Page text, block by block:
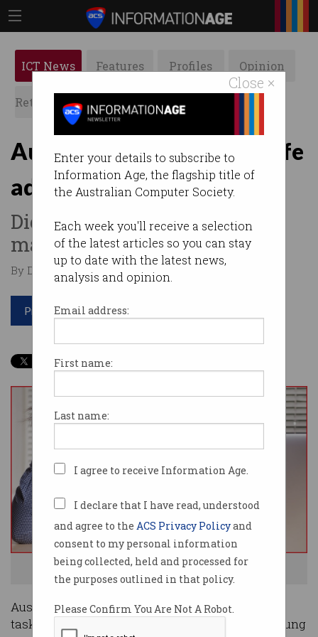
Close ×
Enter your details to subscribe to
Information Age, the flagship title of
the Australian Computer Society.
Each week you'll receive a selection
of the latest articles so you can stay
up to date with the latest news,
analysis and opinion.
Email address:
First name:
Last name:
I agree to receive Information Age.
I declare that I have read, understood
and agree to the ACS Privacy Policyand
consent to my personal information
being collected, held and processed for
the purposes outlined in that policy.
Please Confirm You Are Not A Robot.
ICT News Features Profiles Opinion
Retrospects ACS News Galleries
Australians too busy for life
admin
Digital tools are supposed to
make our lives easier.
By Denham Sadler on Dec 12 2022 03:50 PM
Print article
Bring on the digital tools to make life easier. Photo: Shutterstock
Australians are putting off important life admin
tasks because they are simply too busy, with young